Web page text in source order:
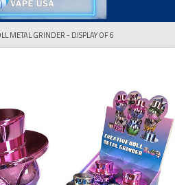
METAL GRINDER - DISPLAY OF 6